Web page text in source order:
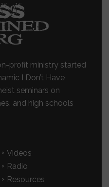
profit ministry started
I Don’t Have
seminars on
and high schools
Videos
Radio
Resources